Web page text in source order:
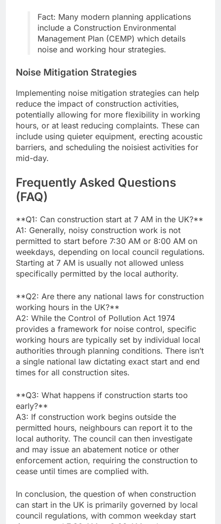
Fact: Many modern planning applications
include a Construction Environmental
Management Plan (CEMP) which details
noise and working hour strategies.
Noise Mitigation Strategies
Implementing noise mitigation strategies can help
reduce the impact of construction activities,
potentially allowing for more flexibility in working
hours, or at least reducing complaints. These can
include using quieter equipment, erecting acoustic
barriers, and scheduling the noisiest activities for
mid-day.
Frequently Asked Questions
(FAQ)
**Q1: Can construction start at 7 AM in the UK?**
A1: Generally, noisy construction work is not
permitted to start before 7:30 AM or 8:00 AM on
weekdays, depending on local council regulations.
Starting at 7 AM is usually not allowed unless
specifically permitted by the local authority.
**Q2: Are there any national laws for construction
working hours in the UK?**
A2: While the Control of Pollution Act 1974
provides a framework for noise control, specific
working hours are typically set by individual local
authorities through planning conditions. There isn’t
a single national law dictating exact start and end
times for all construction sites.
**Q3: What happens if construction starts too
early?**
A3: If construction work begins outside the
permitted hours, neighbours can report it to the
local authority. The council can then investigate
and may issue an abatement notice or other
enforcement action, requiring the construction to
cease until times are complied with.
In conclusion, the question of when construction
can start in the UK is primarily governed by local
council regulations, with common weekday start